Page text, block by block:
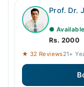
Prof. Dr.
●
Rs. 2000
★ 32 Reviews21+